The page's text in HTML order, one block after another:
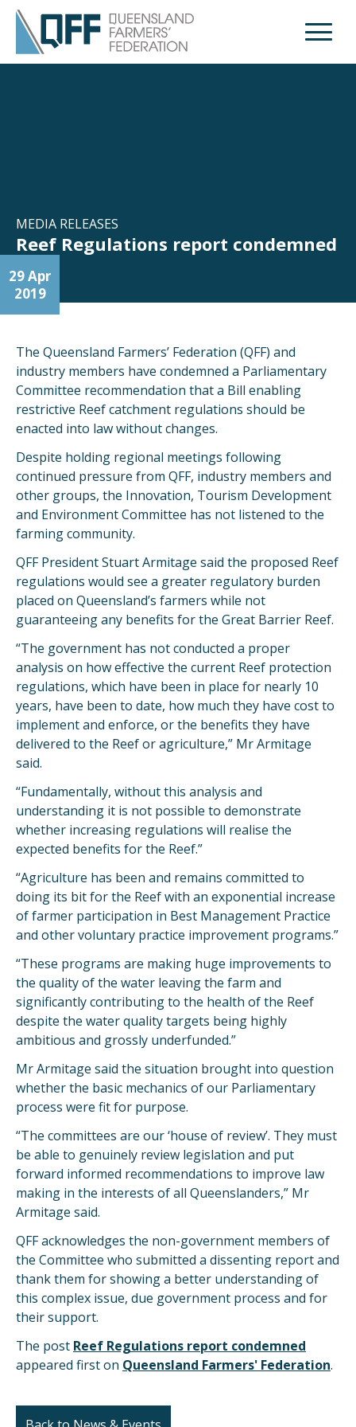
Open
MEDIA RELEASES
Reef Regulations report condemned
29 Apr
2019
The Queensland Farmers’ Federation (QFF) and
industry members have condemned a Parliamentary
Committee recommendation that a Bill enabling
restrictive Reef catchment regulations should be
enacted into law without changes.
Despite holding regional meetings following
continued pressure from QFF, industry members and
other groups, the Innovation, Tourism Development
and Environment Committee has not listened to the
farming community.
QFF President Stuart Armitage said the proposed Reef
regulations would see a greater regulatory burden
placed on Queensland’s farmers while not
guaranteeing any benefits for the Great Barrier Reef.
“The government has not conducted a proper
analysis on how effective the current Reef protection
regulations, which have been in place for nearly 10
years, have been to date, how much they have cost to
implement and enforce, or the benefits they have
delivered to the Reef or agriculture,” Mr Armitage
said.
“Fundamentally, without this analysis and
understanding it is not possible to demonstrate
whether increasing regulations will realise the
expected benefits for the Reef.”
“Agriculture has been and remains committed to
doing its bit for the Reef with an exponential increase
of farmer participation in Best Management Practice
and other voluntary practice improvement programs.”
“These programs are making huge improvements to
the quality of the water leaving the farm and
significantly contributing to the health of the Reef
despite the water quality targets being highly
ambitious and grossly underfunded.”
Mr Armitage said the situation brought into question
whether the basic mechanics of our Parliamentary
process were fit for purpose.
“The committees are our ‘house of review’. They must
be able to genuinely review legislation and put
forward informed recommendations to improve law
making in the interests of all Queenslanders,” Mr
Armitage said.
QFF acknowledges the non-government members of
the Committee who submitted a dissenting report and
thank them for showing a better understanding of
this complex issue, due government process and for
their support.
The post Reef Regulations report condemned
appeared first on Queensland Farmers' Federation.